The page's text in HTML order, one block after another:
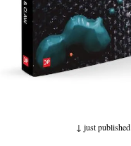
↓ just published